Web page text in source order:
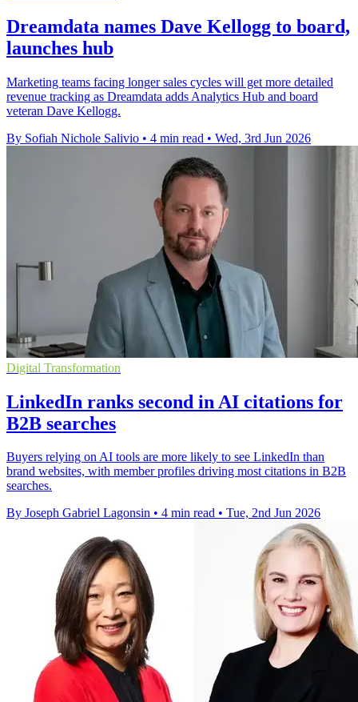
Dreamdata names Dave Kellogg to board,
launches hub
Marketing teams facing longer sales cycles will get more detailed
revenue tracking as Dreamdata adds Analytics Hub and board
veteran Dave Kellogg.
By Sofiah Nichole Salivio • 4 min read • Wed, 3rd Jun 2026
Digital Transformation
LinkedIn ranks second in AI citations for
B2B searches
Buyers relying on AI tools are more likely to see LinkedIn than
brand websites, with member profiles driving most citations in B2B
searches.
By Joseph Gabriel Lagonsin • 4 min read • Tue, 2nd Jun 2026